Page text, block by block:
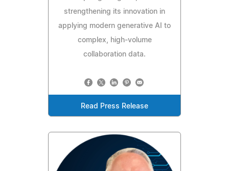
strengthening its innovation in
applying modern generative AI to
complex, high-volume
collaboration data.
Read Press Release